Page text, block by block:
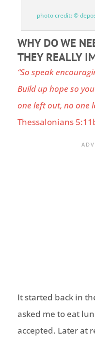
photo credit: ©
WHY DO WE
THEY REALLY
“So speak
Build up hope so
one left out, no one
Thessalonians
It started back in
asked me to eat
accepted. Later at